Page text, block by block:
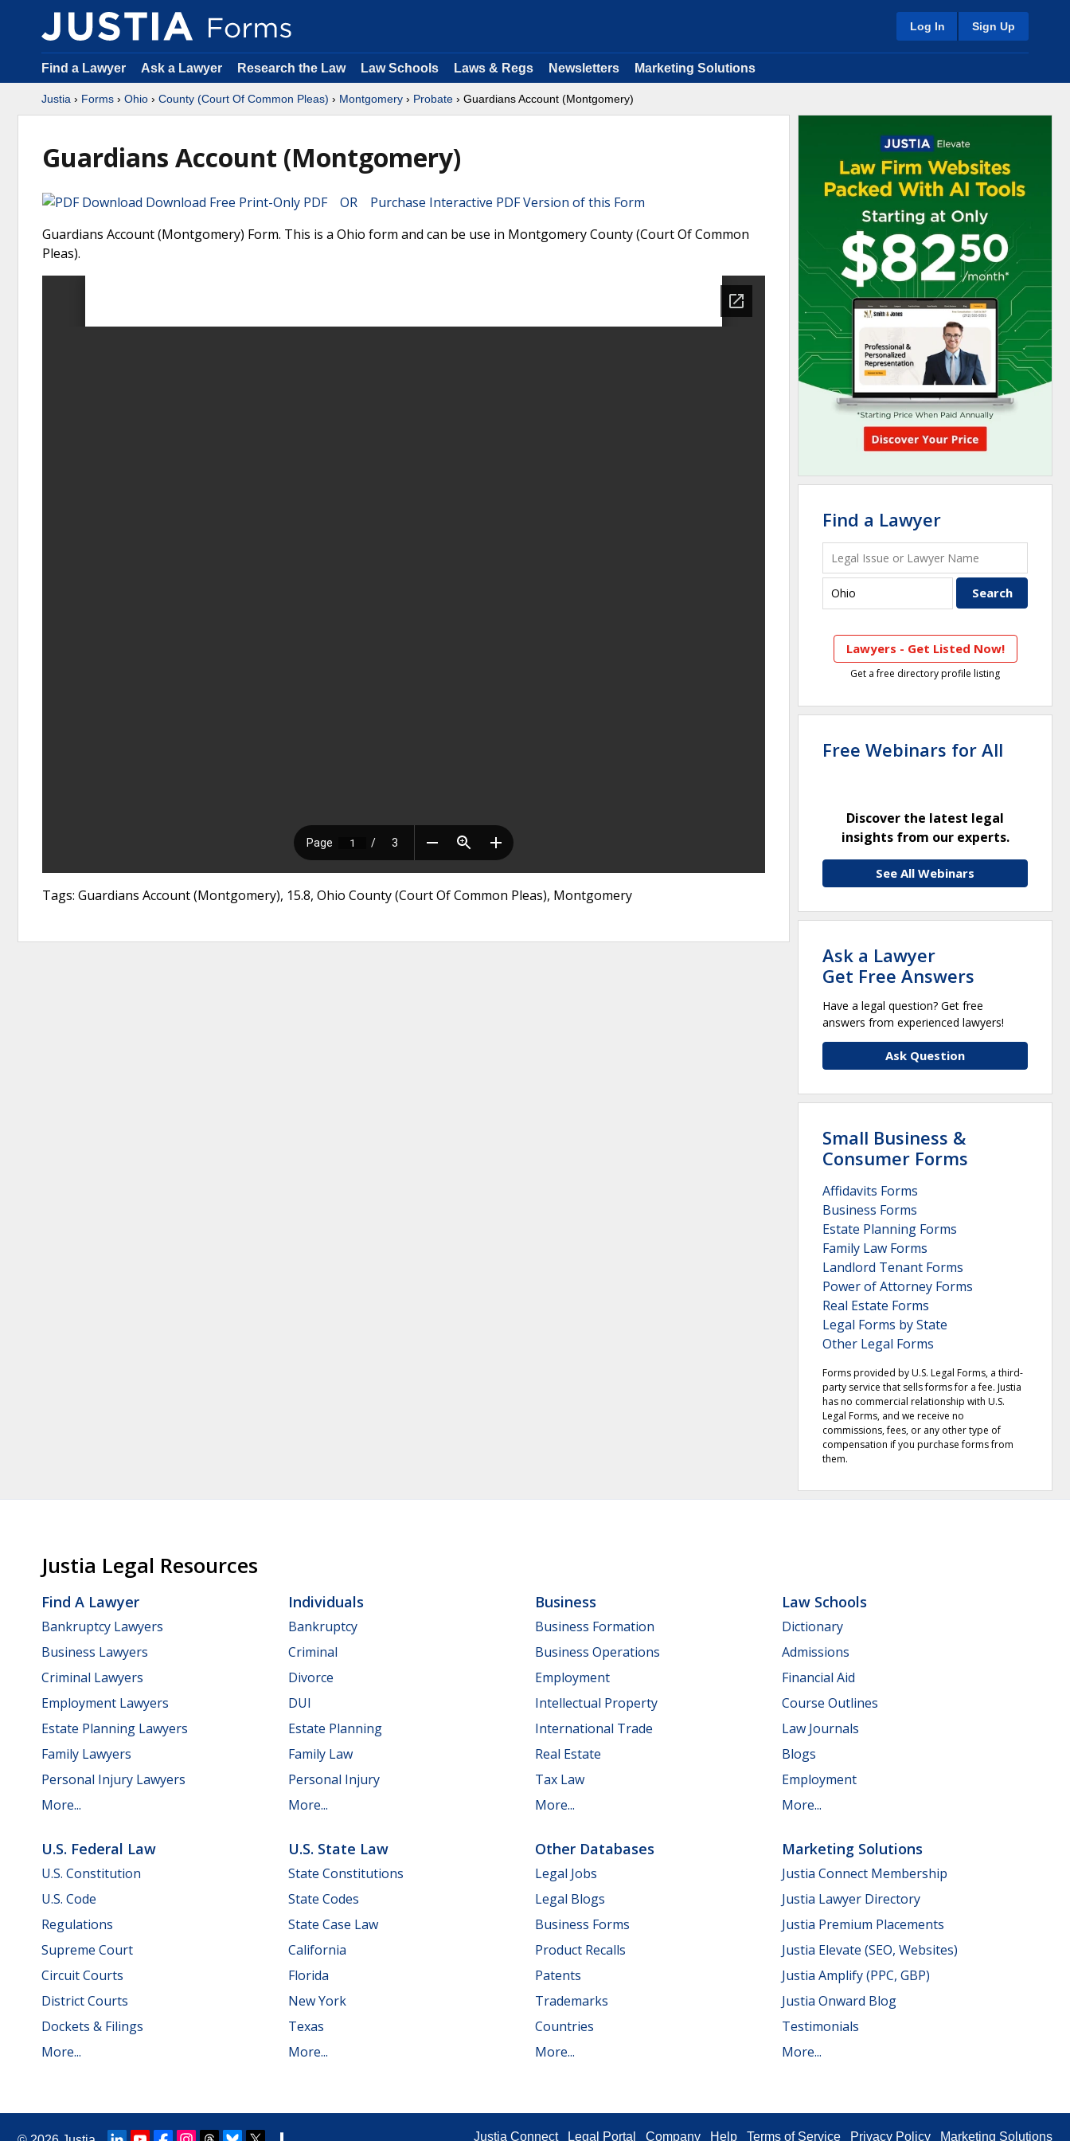
Log In Sign Up
Find a Lawyer Ask a Lawyer Research the Law Law Schools Laws & Regs Newsletters Marketing Solutions
Justia › Forms › Ohio › County (Court Of Common Pleas) › Montgomery › Probate › Guardians Account (Montgomery)
Guardians Account (Montgomery)
Download Free Print-Only PDF OR Purchase Interactive PDF Version of this Form
Guardians Account (Montgomery) Form. This is a Ohio form and can be use in Montgomery County (Court Of Common
Pleas).
Tags: Guardians Account (Montgomery), 15.8, Ohio County (Court Of Common Pleas), Montgomery
Find a Lawyer
Lawyers - Get Listed Now!
Get a free directory profile listing
Free Webinars for All
Discover the latest legal
insights from our experts.
See All Webinars
Ask a Lawyer
Get Free Answers
Have a legal question? Get free
answers from experienced lawyers!
Ask Question
Small Business &
Consumer Forms
Affidavits Forms
Business Forms
Estate Planning Forms
Family Law Forms
Landlord Tenant Forms
Power of Attorney Forms
Real Estate Forms
Legal Forms by State
Other Legal Forms
Forms provided by U.S. Legal Forms, a third-
party service that sells forms for a fee. Justia
has no commercial relationship with U.S.
Legal Forms, and we receive no
commissions, fees, or any other type of
compensation if you purchase forms from
them.
Justia Legal Resources
Find A Lawyer
Bankruptcy Lawyers
Business Lawyers
Criminal Lawyers
Employment Lawyers
Estate Planning Lawyers
Family Lawyers
Personal Injury Lawyers
More...
Individuals
Bankruptcy
Criminal
Divorce
DUI
Estate Planning
Family Law
Personal Injury
More...
Business
Business Formation
Business Operations
Employment
Intellectual Property
International Trade
Real Estate
Tax Law
More...
Law Schools
Dictionary
Admissions
Financial Aid
Course Outlines
Law Journals
Blogs
Employment
More...
U.S. Federal Law
U.S. Constitution
U.S. Code
Regulations
Supreme Court
Circuit Courts
District Courts
Dockets & Filings
More...
U.S. State Law
State Constitutions
State Codes
State Case Law
California
Florida
New York
Texas
More...
Other Databases
Legal Jobs
Legal Blogs
Business Forms
Product Recalls
Patents
Trademarks
Countries
More...
Marketing Solutions
Justia Connect Membership
Justia Lawyer Directory
Justia Premium Placements
Justia Elevate (SEO, Websites)
Justia Amplify (PPC, GBP)
Justia Onward Blog
Testimonials
More...
Justia Connect Legal Portal Company Help Terms of Service Privacy Policy Marketing Solutions